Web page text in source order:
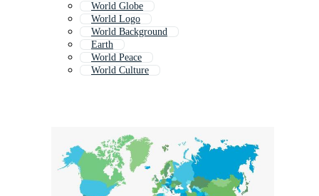
World Globe
World Logo
World Background
Earth
World Peace
World Culture